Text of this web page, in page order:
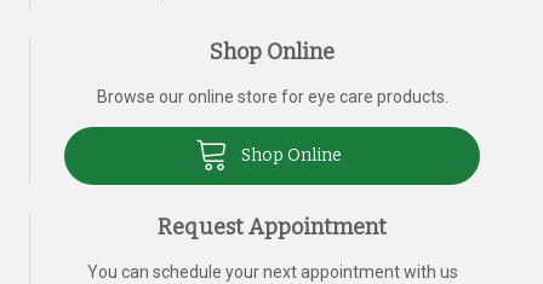
Shop Online
Browse our online store for eye care products.
Shop Online
Request Appointment
You can schedule your next appointment with us